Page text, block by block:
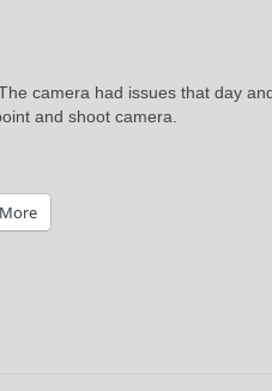
camera had issues that day
and shoot camera.
More